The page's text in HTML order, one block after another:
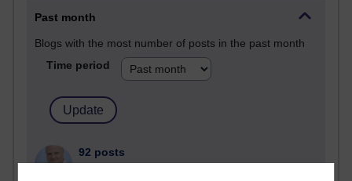
Past month
Blogs with the most number of posts in the past month
Time period
92 posts